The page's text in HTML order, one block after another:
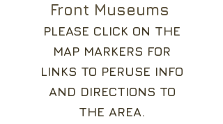
Front Museums
PLEASE CLICK ON THE
MAP MARKERS FOR
LINKS TO PERUSE INFO
AND DIRECTIONS TO
THE AREA.